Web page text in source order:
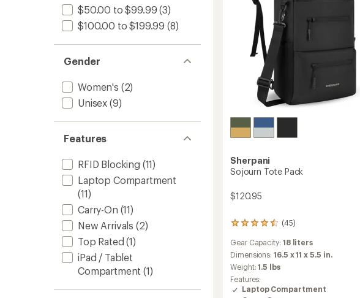
$50.00 to $99.99 (3)
$100.00 to $199.99 (8)
Gender
Women's (2)
Unisex (9)
Features
RFID Blocking (11)
Laptop Compartment
(11)
Carry-On (11)
New Arrivals (2)
Top Rated (1)
iPad / Tablet
Compartment (1)
Sherpani
Sojourn Tote Pack
$120.95
(45)
45
with
an
average
rating
of
4.4
Gear Capacity: 18 liters
Dimensions:16.5 x 11 x 5.5 in.
Weight:1.5 lbs
Features:
Laptop Compartment